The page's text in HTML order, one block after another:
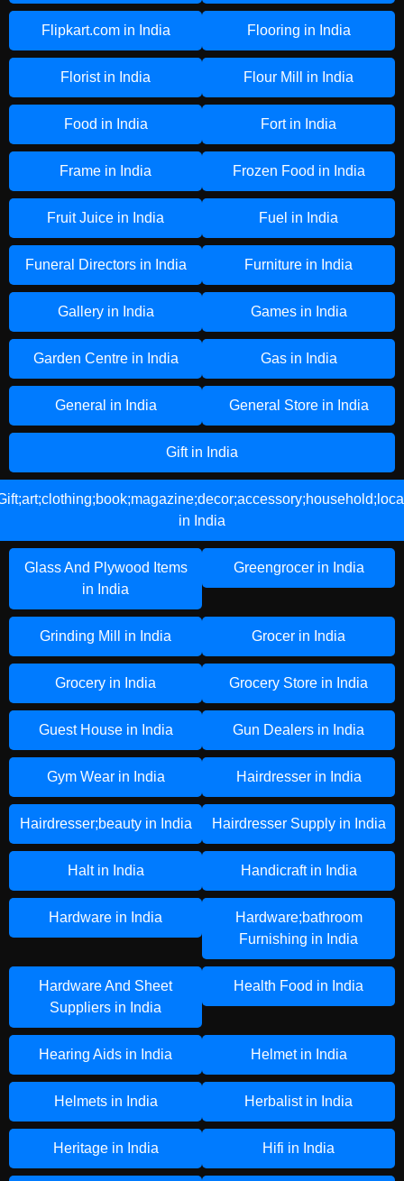
Flipkart.com in India Flooring in India
Florist in India Flour Mill in India
Food in India Fort in India
Frame in India Frozen Food in India
Fruit Juice in India Fuel in India
Funeral Directors in India Furniture in India
Gallery in India Games in India
Garden Centre in India Gas in India
General in India General Store in India
Gift in India
in India
Glass And Plywood Items
in India
Greengrocer in India
Grinding Mill in India Grocer in India
Grocery in India Grocery Store in India
Guest House in India Gun Dealers in India
Gym Wear in India Hairdresser in India
Hairdresser;beauty in India Hairdresser Supply in India
Halt in India Handicraft in India
Hardware in India
Hardware;bathroom
Furnishing in India
Hardware And Sheet
Suppliers in India
Health Food in India
Hearing Aids in India Helmet in India
Helmets in India Herbalist in India
Heritage in India Hifi in India